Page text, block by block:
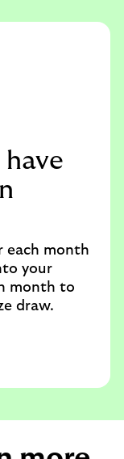
each month
your
month to
draw.